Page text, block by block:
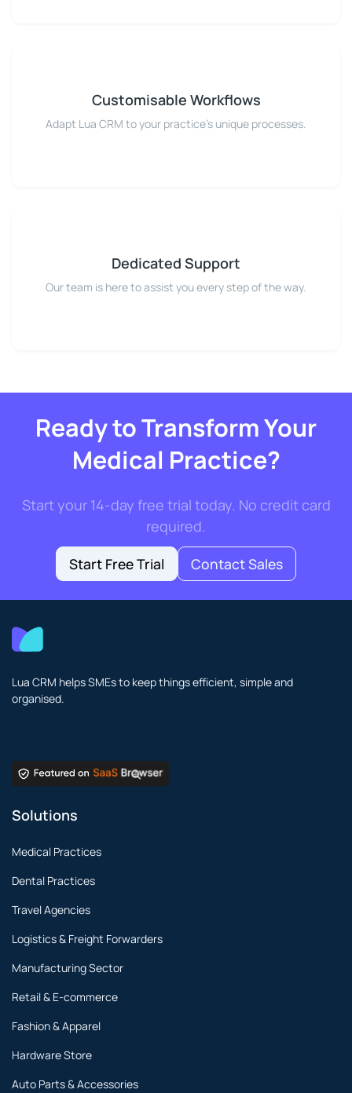
Customisable Workflows
Adapt Lua CRM to your practice's unique processes.
Dedicated Support
Our team is here to assist you every step of the way.
Ready to Transform Your
Medical Practice?
Start your 14-day free trial today. No credit card
required.
Start Free Trial
Contact Sales
Lua CRM helps SMEs to keep things efficient, simple and
organised.
Solutions
Medical Practices
Dental Practices
Travel Agencies
Logistics & Freight Forwarders
Manufacturing Sector
Retail & E-commerce
Fashion & Apparel
Hardware Store
Auto Parts & Accessories